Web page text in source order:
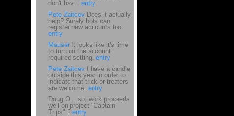
don't hav... entry
Pete ZaitcevDoes it actually
help? Surely bots can
register new accounts too.
entry
MauserIt looks like it's time
to turn on the account
required setting. entry
Pete ZaitcevI have a candle
outside this year in order to
indicate that trick-or-treaters
are welcome. entry
Doug O ...so, work proceeds
well on project "Captain
Trips" ? entry